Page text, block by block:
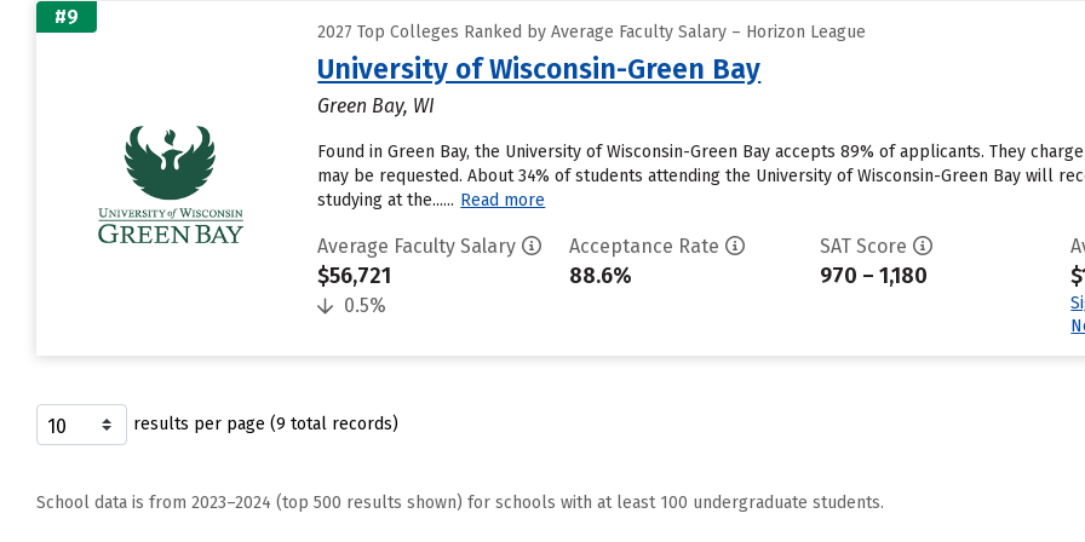
#9
2027 Top Colleges Ranked by Average Faculty Salary – Horizon League
University of Wisconsin-Green Bay
Green Bay, WI
Found in Green Bay, the University of Wisconsin-Green Bay accepts 89% of applicants. They
may be requested. About 34% of students attending the University of Wisconsin-Green Bay will
studying at the...... Read more
Average Faculty Salary
$56,721
0.5%
Acceptance Rate
88.6%
SAT Score
970 – 1,180
results per page (9 total records)
School data is from 2023–2024 (top 500 results shown) for schools with at least 100 undergraduate students.